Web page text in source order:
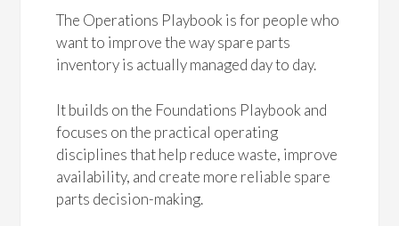
The Operations Playbook is for people who
want to improve the way spare parts
inventory is actually managed day to day.
It builds on the Foundations Playbook and
focuses on the practical operating
disciplines that help reduce waste, improve
availability, and create more reliable spare
parts decision-making.